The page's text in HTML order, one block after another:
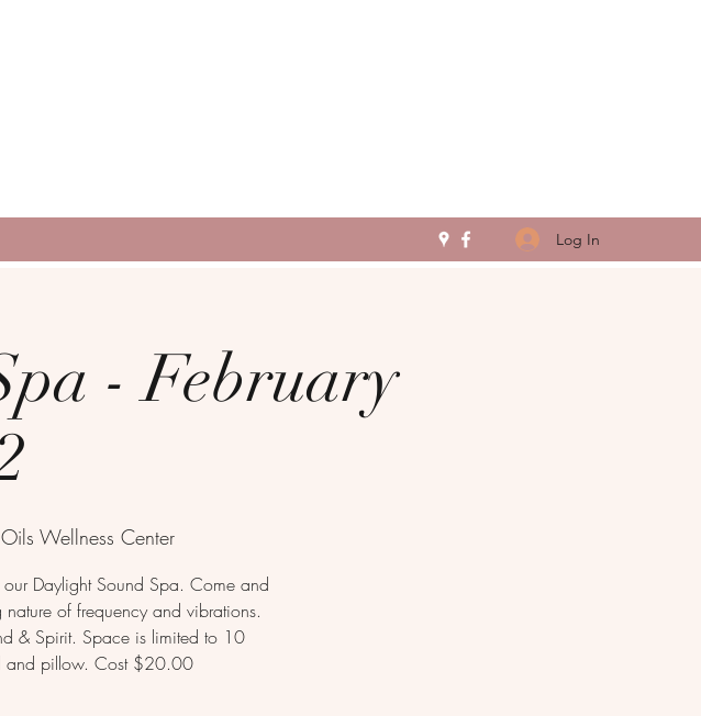
Log In
- February
Wellness Center
Daylight Sound Spa. Come and
of frequency and vibrations.
& Spirit. Space is limited to 10
and pillow. Cost $20.00